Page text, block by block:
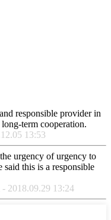
responsible provider in
term cooperation.
13:53
urgency of urgency to
said this is a responsible
2018.09.29 13:24